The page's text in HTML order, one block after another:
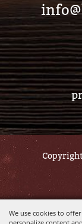
We use cookies to